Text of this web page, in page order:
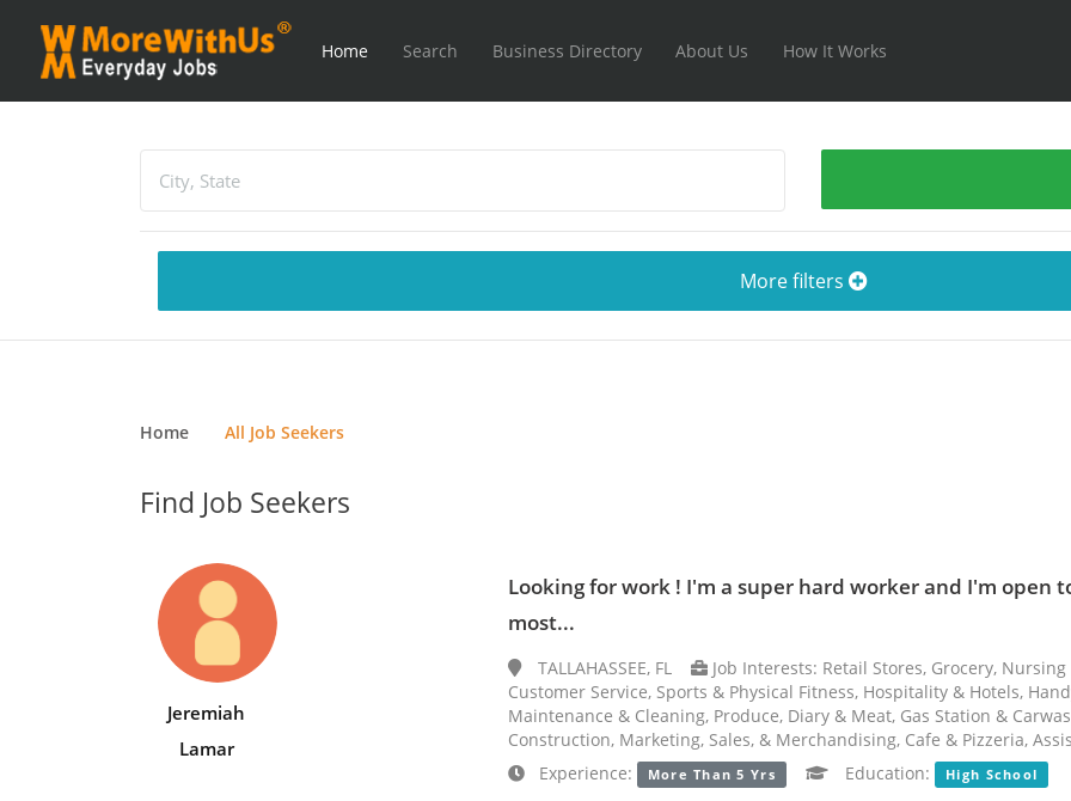
Home Search Business Directory About Us How It Works
More filters
Home All Job Seekers
Find Job Seekers
Jeremiah
Lamar
Looking for work ! I'm a super hard worker and I'm open
most...
TALLAHASSEE, FL
Job Interests: Retail Stores, Grocery,
Customer Service, Sports & Physical Fitness, Hospitality & Hotels,
Maintenance & Cleaning, Produce, Diary & Meat, Gas Station &
Construction, Marketing, Sales, & Merchandising, Cafe & Pizzeria,
Experience:
More Than 5 Yrs Education: High School